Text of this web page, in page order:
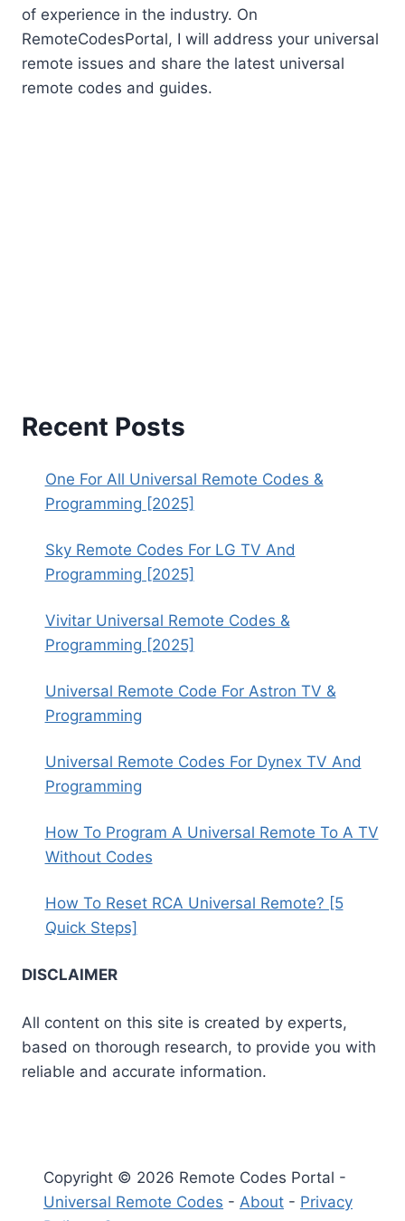
of experience in the industry. On
RemoteCodesPortal, I will address your universal
remote issues and share the latest universal
remote codes and guides.
Recent Posts
One For All Universal Remote Codes &
Programming [2025]
Sky Remote Codes For LG TV And
Programming [2025]
Vivitar Universal Remote Codes &
Programming [2025]
Universal Remote Code For Astron TV &
Programming
Universal Remote Codes For Dynex TV And
Programming
How To Program A Universal Remote To A TV
Without Codes
How To Reset RCA Universal Remote? [5
Quick Steps]
DISCLAIMER
All content on this site is created by experts,
based on thorough research, to provide you with
reliable and accurate information.
Copyright © 2026 Remote Codes Portal -
Universal Remote Codes - About - Privacy